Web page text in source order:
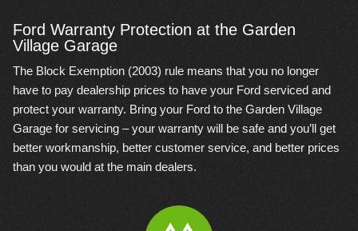
Ford Warranty Protection at the Garden
Village Garage
The Block Exemption (2003) rule means that you no longer
have to pay dealership prices to have your Ford serviced and
protect your warranty. Bring your Ford to the Garden Village
Garage for servicing – your warranty will be safe and you’ll get
better workmanship, better customer service, and better prices
than you would at the main dealers.